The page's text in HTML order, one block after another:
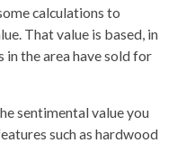
calculations to
That value is based, in
in the area have sold for
sentimental value you
such as hardwood